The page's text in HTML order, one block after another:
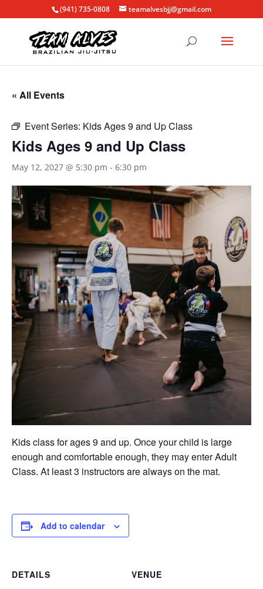
(941) 735-0808 teamalvesbjj@gmail.com
« All Events
Event Series: Kids Ages 9 and Up Class
Kids Ages 9 and Up Class
May 12, 2027 @ 5:30 pm - 6:30 pm
Kids class for ages 9 and up. Once your child is large
enough and comfortable enough, they may enter Adult
Class. At least 3 instructors are always on the mat.
Add to calendar
DETAILS
VENUE